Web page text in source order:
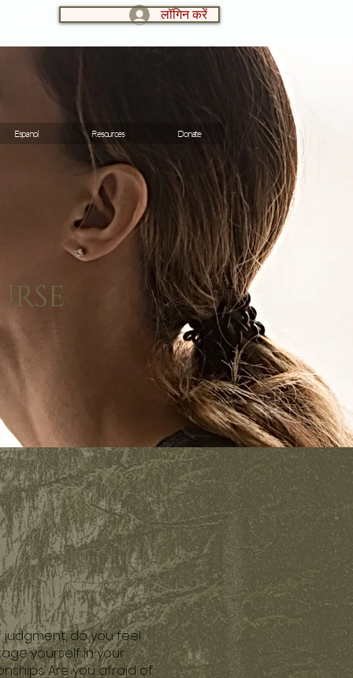
लॉगिन करें
Espanol Resources Donate
do you feel
yourself in your
Are you afraid of